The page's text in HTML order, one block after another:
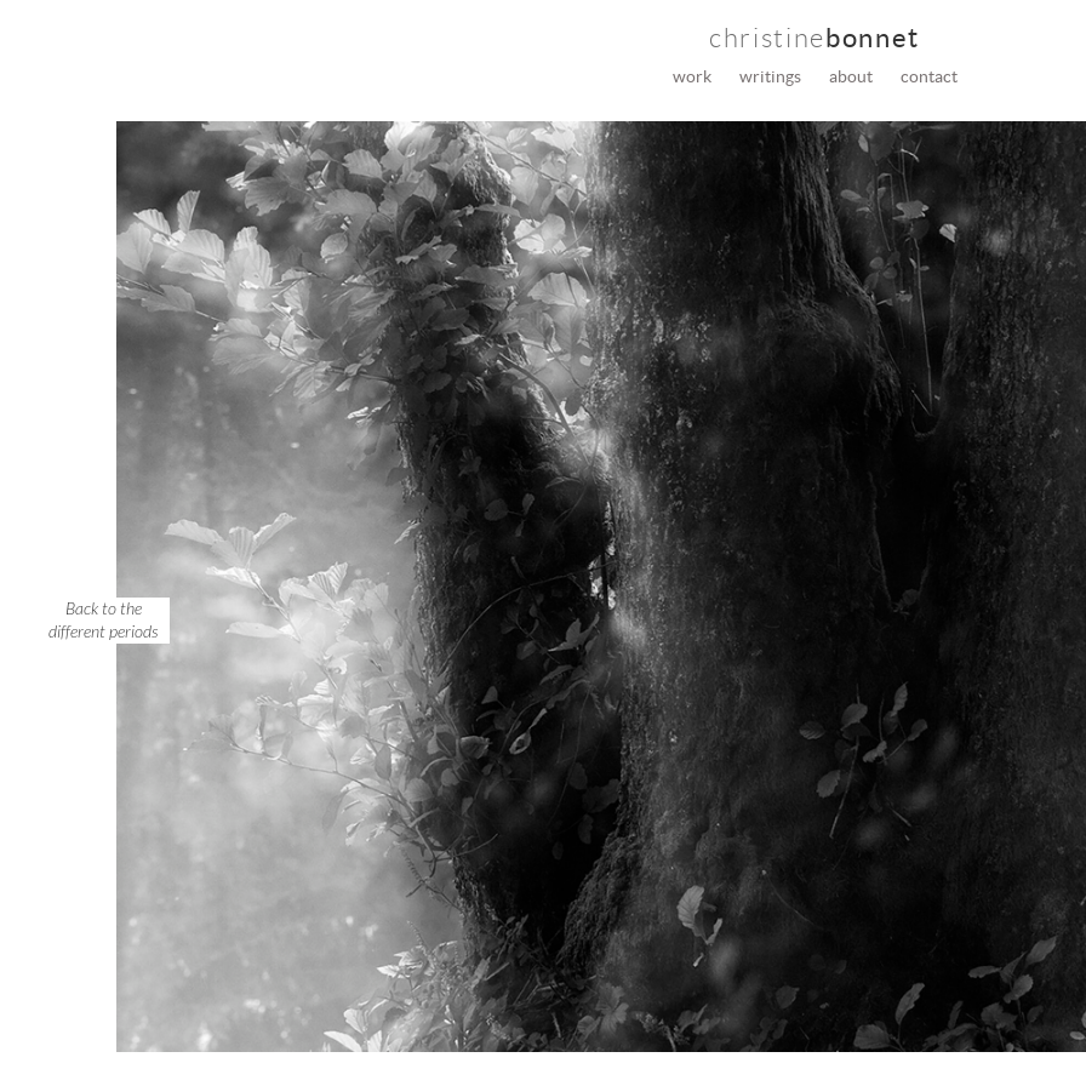
christinebonnet
work writings about contact
Back to the
different periods